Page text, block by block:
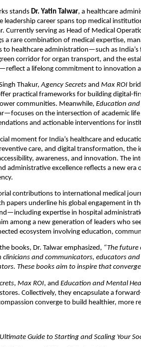
stands Dr. Yatin Talwar, a healthcare
leadership career spans top medical
Currently serving as Head of Medical
a rare combination of medical expertise,
to healthcare administration—such as
corridor for organ transport, and the
a lifelong commitment to innovation
Thakur,Agency Secrets and Max ROI
practical frameworks for building digital-
communities. Meanwhile, Education
on the intersection of academic
and actionable interventions for
moment for India’s healthcare and
care, and digital transformation, the
awareness, and innovation. The
administrative excellence reflects a new era
contributions to international medical
papers underline his global engagement in
expertise in hospital
among a new generation of leaders who
ecosystem involving education,
books, Dr. Talwar emphasized, “The
and communicators, educators
These books aim to inspire that
, Max ROI, and Education and Mental
Collectively, they encapsulate a
converge to build healthier, more
Guide to Starting and Scaling Your